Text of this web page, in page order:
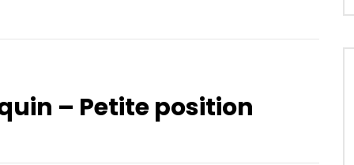
– Petite position